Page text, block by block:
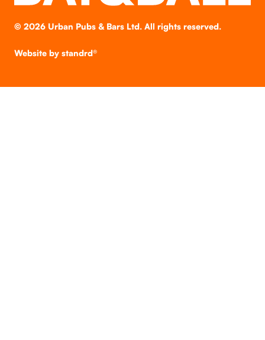
© 2026Urban Pubs & Bars Ltd. All rights reserved.
Website by standrd®